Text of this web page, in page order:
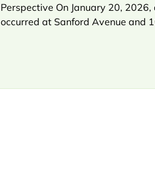
Perspective On January 20,
occurred at Sanford Avenue and